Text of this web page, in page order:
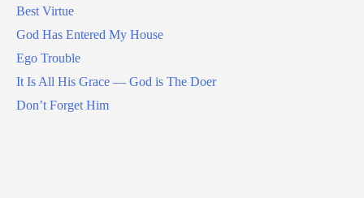
Best Virtue
God Has Entered My House
Ego Trouble
It Is All His Grace — God is The Doer
Don’t Forget Him